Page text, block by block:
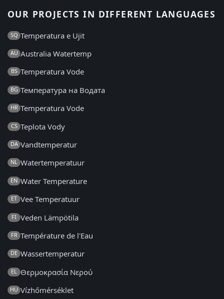
OUR PROJECTS IN DIFFERENT LANGUAGES
SQ Temperatura e Ujit
AU Australia Watertemp
BS Temperatura Vode
BG Температура на Водата
HR Temperatura Vode
CS Teplota Vody
DA Vandtemperatur
NL Watertemperatuur
EN Water Temperature
ET Vee Temperatuur
FI Veden Lämpötila
FR Température de l'Eau
DE Wassertemperatur
EL Θερμοκρασία Νερού
HU Vízhőmérséklet